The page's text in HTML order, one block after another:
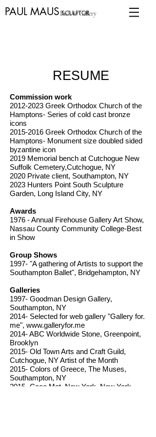
PAUL MAUSSCULPTOR
Back to Gallery
RESUME
Commission work
2012-2023 Greek Orthodox Church of the
Hamptons- Series of cold cast bronze
icons
2015-2016 Greek Orthodox Church of the
Hamptons- Monument size doubled sided
byzantine icon
2019 Memorial bench at Cutchogue New
Suffolk Cemetery,Cutchogue, NY
2020 Private client, Southampton, NY
2023 Hunters Point South Sculpture
Garden, Long Island City, NY
Awards
1976 - Annual Firehouse Gallery Art Show,
Nassau County Community College-Best
in Show
Group Shows
1997- "A gathering of Artists to support the
Southampton Ballet", Bridgehampton, NY
Galleries
1997- Goodman Design Gallery,
Southampton, NY
2014- Selected for web gallery "Gallery for.
me", www.galleryfor.me
2014- ABC Worldwide Stone, Greenpoint,
Brooklyn
2015- Old Town Arts and Craft Guild,
Cutchogue, NY Artist of the Month
2015- Colors of Greece, The Muses,
Southampton, NY
2015- Coco Mat, New York, New York